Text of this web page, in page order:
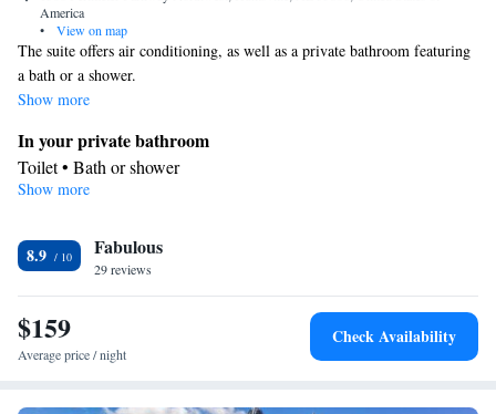
America
•
View on map
The suite offers air conditioning, as well as a private bathroom featuring
a bath or a shower.
Show more
In your private bathroom
Toilet • Bath or shower
Facilities
Smoking: No smoking
Show more
8.9 Fabulous
29 reviews
$159
Average price / night
Check Availability